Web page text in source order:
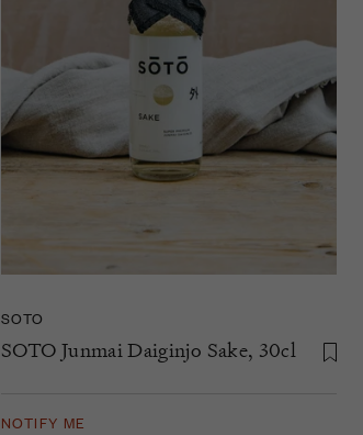
SOTO
SOTO Junmai Daiginjo Sake, 30cl
NOTIFY ME